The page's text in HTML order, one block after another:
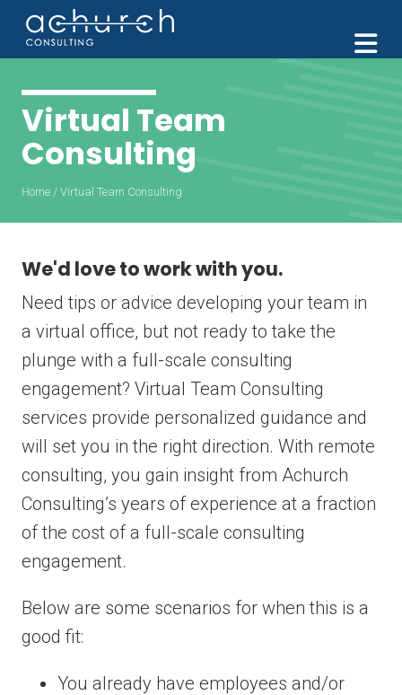
Virtual Team
Consulting
Home / Virtual Team Consulting
We'd love to work with you.
Need tips or advice developing your team in
a virtual office, but not ready to take the
plunge with a full-scale consulting
engagement? Virtual Team Consulting
services provide personalized guidance and
will set you in the right direction. With remote
consulting, you gain insight from Achurch
Consulting’s years of experience at a fraction
of the cost of a full-scale consulting
engagement.
Below are some scenarios for when this is a
good fit:
You already have employees and/or